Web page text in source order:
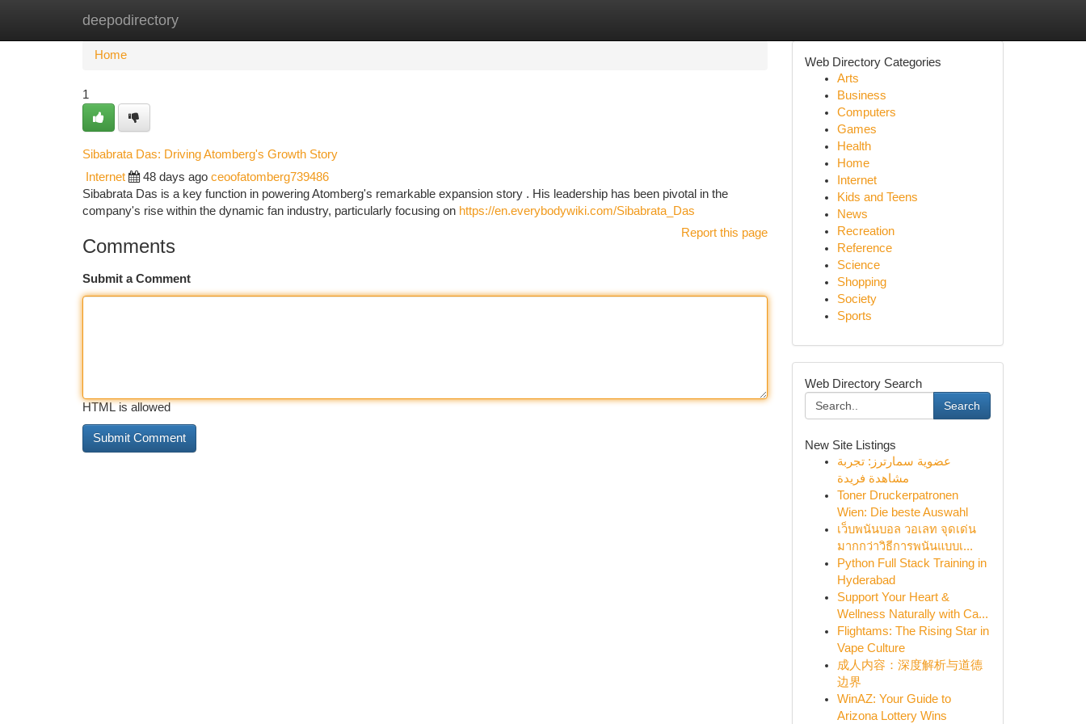
deepodirectory
Home New Site Listings
Home
1
Sibabrata Das: Driving Atomberg's Growth Story
Internet 48 days ago ceoofatomberg739486
Sibabrata Das is a key function in powering Atomberg's remarkable expansion story . His leadership has been pivotal in the
company's rise within the dynamic fan industry, particularly focusing on https://en.everybodywiki.com/Sibabrata_Das
Report this page
Comments
Submit a Comment
HTML is allowed
Web Directory Categories
Arts
Business
Computers
Games
Health
Home
Internet
Kids and Teens
News
Recreation
Reference
Science
Shopping
Society
Sports
Web Directory Search
Search
New Site Listings
عضوية سمارترز: تجربة
مشاهدة فريدة
Toner Druckerpatronen
Wien: Die beste Auswahl
เว็บพนันบอล วอเลท จุดเด่น
มากกว่าวิธีการพนันแบบเ...
Python Full Stack Training in
Hyderabad
Support Your Heart &
Wellness Naturally with Ca...
Flightams: The Rising Star in
Vape Culture
成人内容：深度解析与道德
边界
WinAZ: Your Guide to
Arizona Lottery Wins